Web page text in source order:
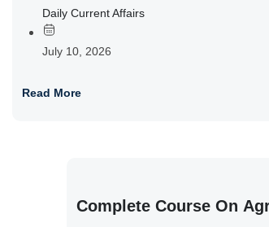
Daily Current Affairs
July 10, 2026
Read More
Complete Course On